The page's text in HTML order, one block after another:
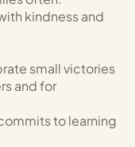
kindness and
small victories
and for
to learning